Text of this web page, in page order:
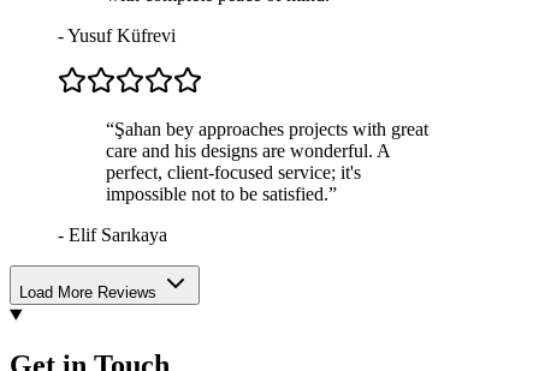
-Yusuf Küfrevi
“Şahan bey approaches projects with great
care and his designs are wonderful. A
perfect, client-focused service; it's
impossible not to be satisfied.”
- Elif Sarıkaya
Load More Reviews